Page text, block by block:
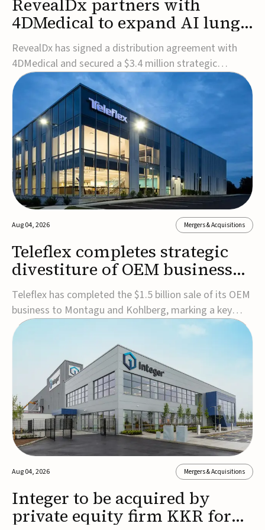
4DMedical to expand AI lung
cancer diagnostics globally
RevealDx has signed a distribution agreement with
4DMedical and secured a $3.4 million strategic
investment to expand global access to its AI-powered
RevealAI-Lung platform. Under the agreement,
4DMedical will distribute the FDA-cleared, MDR-
certified, and TGA-approved technology across the
US, Euro...
Aug 04, 2026 Mergers & Acquisitions
Teleflex completes strategic
divestiture of OEM business
for $1.5B
Teleflex has completed the $1.5 billion sale of its OEM
business to Montagu and Kohlberg, marking a key
step in its transformation strategy and sharpening its
focus on its core medical technology businesses.The
company expects approximately $1.25 billion in after-
tax proceeds, which it plans to use ...
Aug 04, 2026 Mergers & Acquisitions
Integer to be acquired by
private equity firm KKR for